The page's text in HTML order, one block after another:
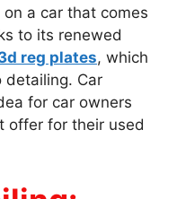
a car that comes
to its renewed
reg plates, which
detailing. Car
for car owners
offer for their used